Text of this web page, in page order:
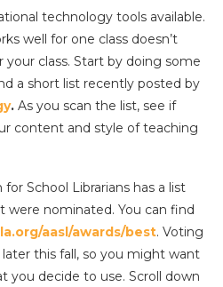
technology tools available.
well for one class doesn’t
your class. Start by doing some
a short list recently posted by
. As you scan the list, see if
content and style of teaching
School Librarians has a list
were nominated. You can find
aasl/awards/best. Voting
this fall, so you might want
decide to use. Scroll down